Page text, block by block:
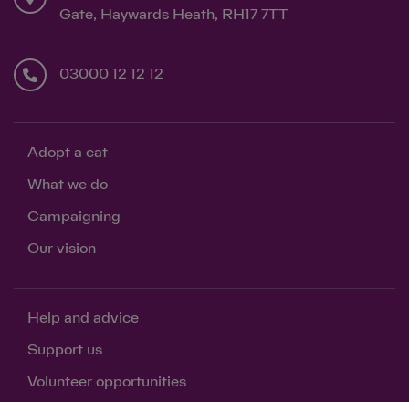
Gate, Haywards Heath, RH17 7TT
03000 12 12 12
Adopt a cat
What we do
Campaigning
Our vision
Help and advice
Support us
Volunteer opportunities